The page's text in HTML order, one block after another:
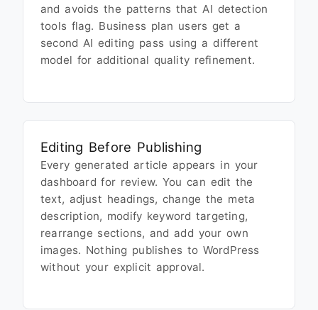
and avoids the patterns that AI detection
tools flag. Business plan users get a
second AI editing pass using a different
model for additional quality refinement.
Editing Before Publishing
Every generated article appears in your
dashboard for review. You can edit the
text, adjust headings, change the meta
description, modify keyword targeting,
rearrange sections, and add your own
images. Nothing publishes to WordPress
without your explicit approval.